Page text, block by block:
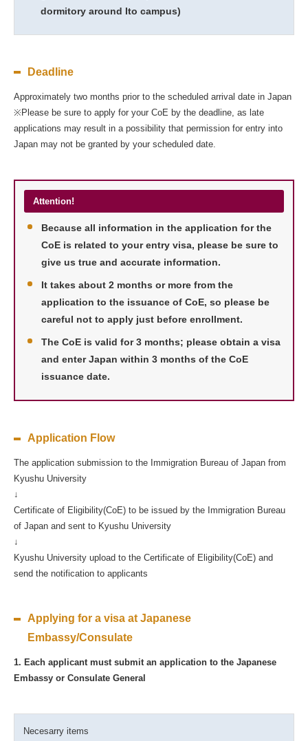
dormitory around Ito campus)
Deadline
Approximately two months prior to the scheduled arrival date in Japan
※Please be sure to apply for your CoE by the deadline, as late
applications may result in a possibility that permission for entry into
Japan may not be granted by your scheduled date.
Attention!
Because all information in the application for the
CoE is related to your entry visa, please be sure to
give us true and accurate information.
It takes about 2 months or more from the
application to the issuance of CoE, so please be
careful not to apply just before enrollment.
The CoE is valid for 3 months; please obtain a visa
and enter Japan within 3 months of the CoE
issuance date.
Application Flow
The application submission to the Immigration Bureau of Japan from
Kyushu University
↓
Certificate of Eligibility(CoE) to be issued by the Immigration Bureau
of Japan and sent to Kyushu University
↓
Kyushu University upload to the Certificate of Eligibility(CoE) and
send the notification to applicants
Applying for a visa at Japanese
Embassy/Consulate
1. Each applicant must submit an application to the Japanese
Embassy or Consulate General
Necesarry items